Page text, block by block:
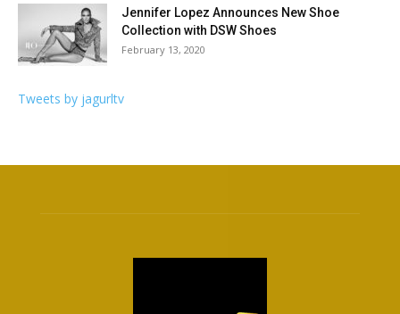
Jennifer Lopez Announces New Shoe
Collection with DSW Shoes
February 13, 2020
Tweets by jagurltv